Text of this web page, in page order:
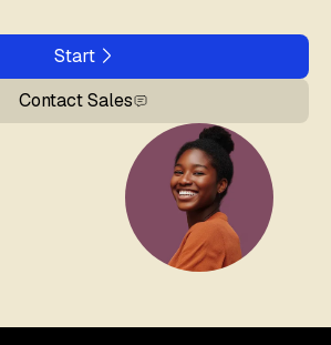
Start
Contact Sales